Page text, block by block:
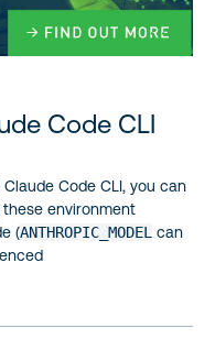
Code CLI
Code CLI, you can
environment
(ANTHROPIC_MODEL can